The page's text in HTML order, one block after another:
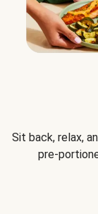
Sit back, relax,
pre-